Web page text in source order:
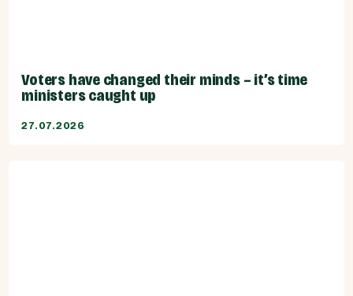
Voters have changed their minds – it’s time
ministers caught up
27.07.2026